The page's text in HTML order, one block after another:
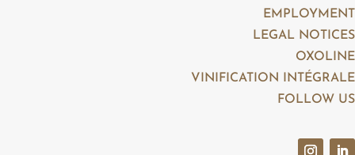
EMPLOYMENT
LEGAL NOTICES
OXOLINE
VINIFICATION INTÉGRALE
FOLLOW US